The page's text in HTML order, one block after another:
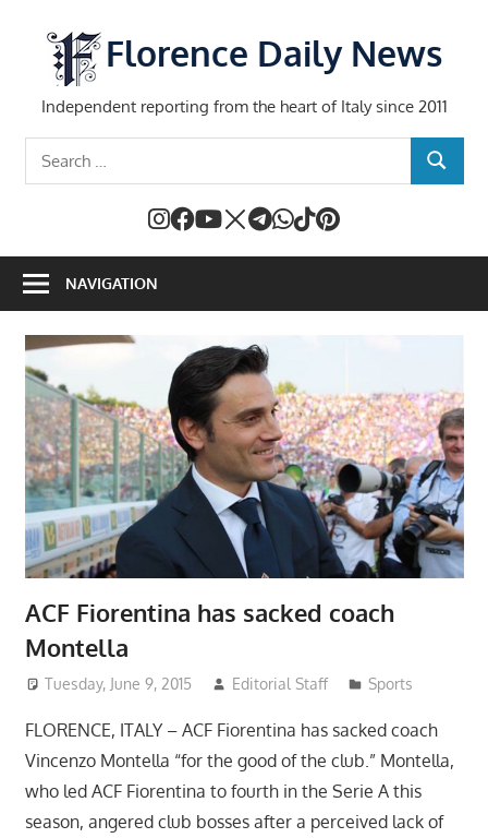
content
Florence Daily News
Independent reporting from the heart of Italy since 2011
SEARCH
NAVIGATION
ACF Fiorentina has sacked coach
Montella
Tuesday, June 9, 2015 Editorial Staff Sports
FLORENCE, ITALY – ACF Fiorentina has sacked coach
Vincenzo Montella “for the good of the club.” Montella,
who led ACF Fiorentina to fourth in the Serie A this
season, angered club bosses after a perceived lack of